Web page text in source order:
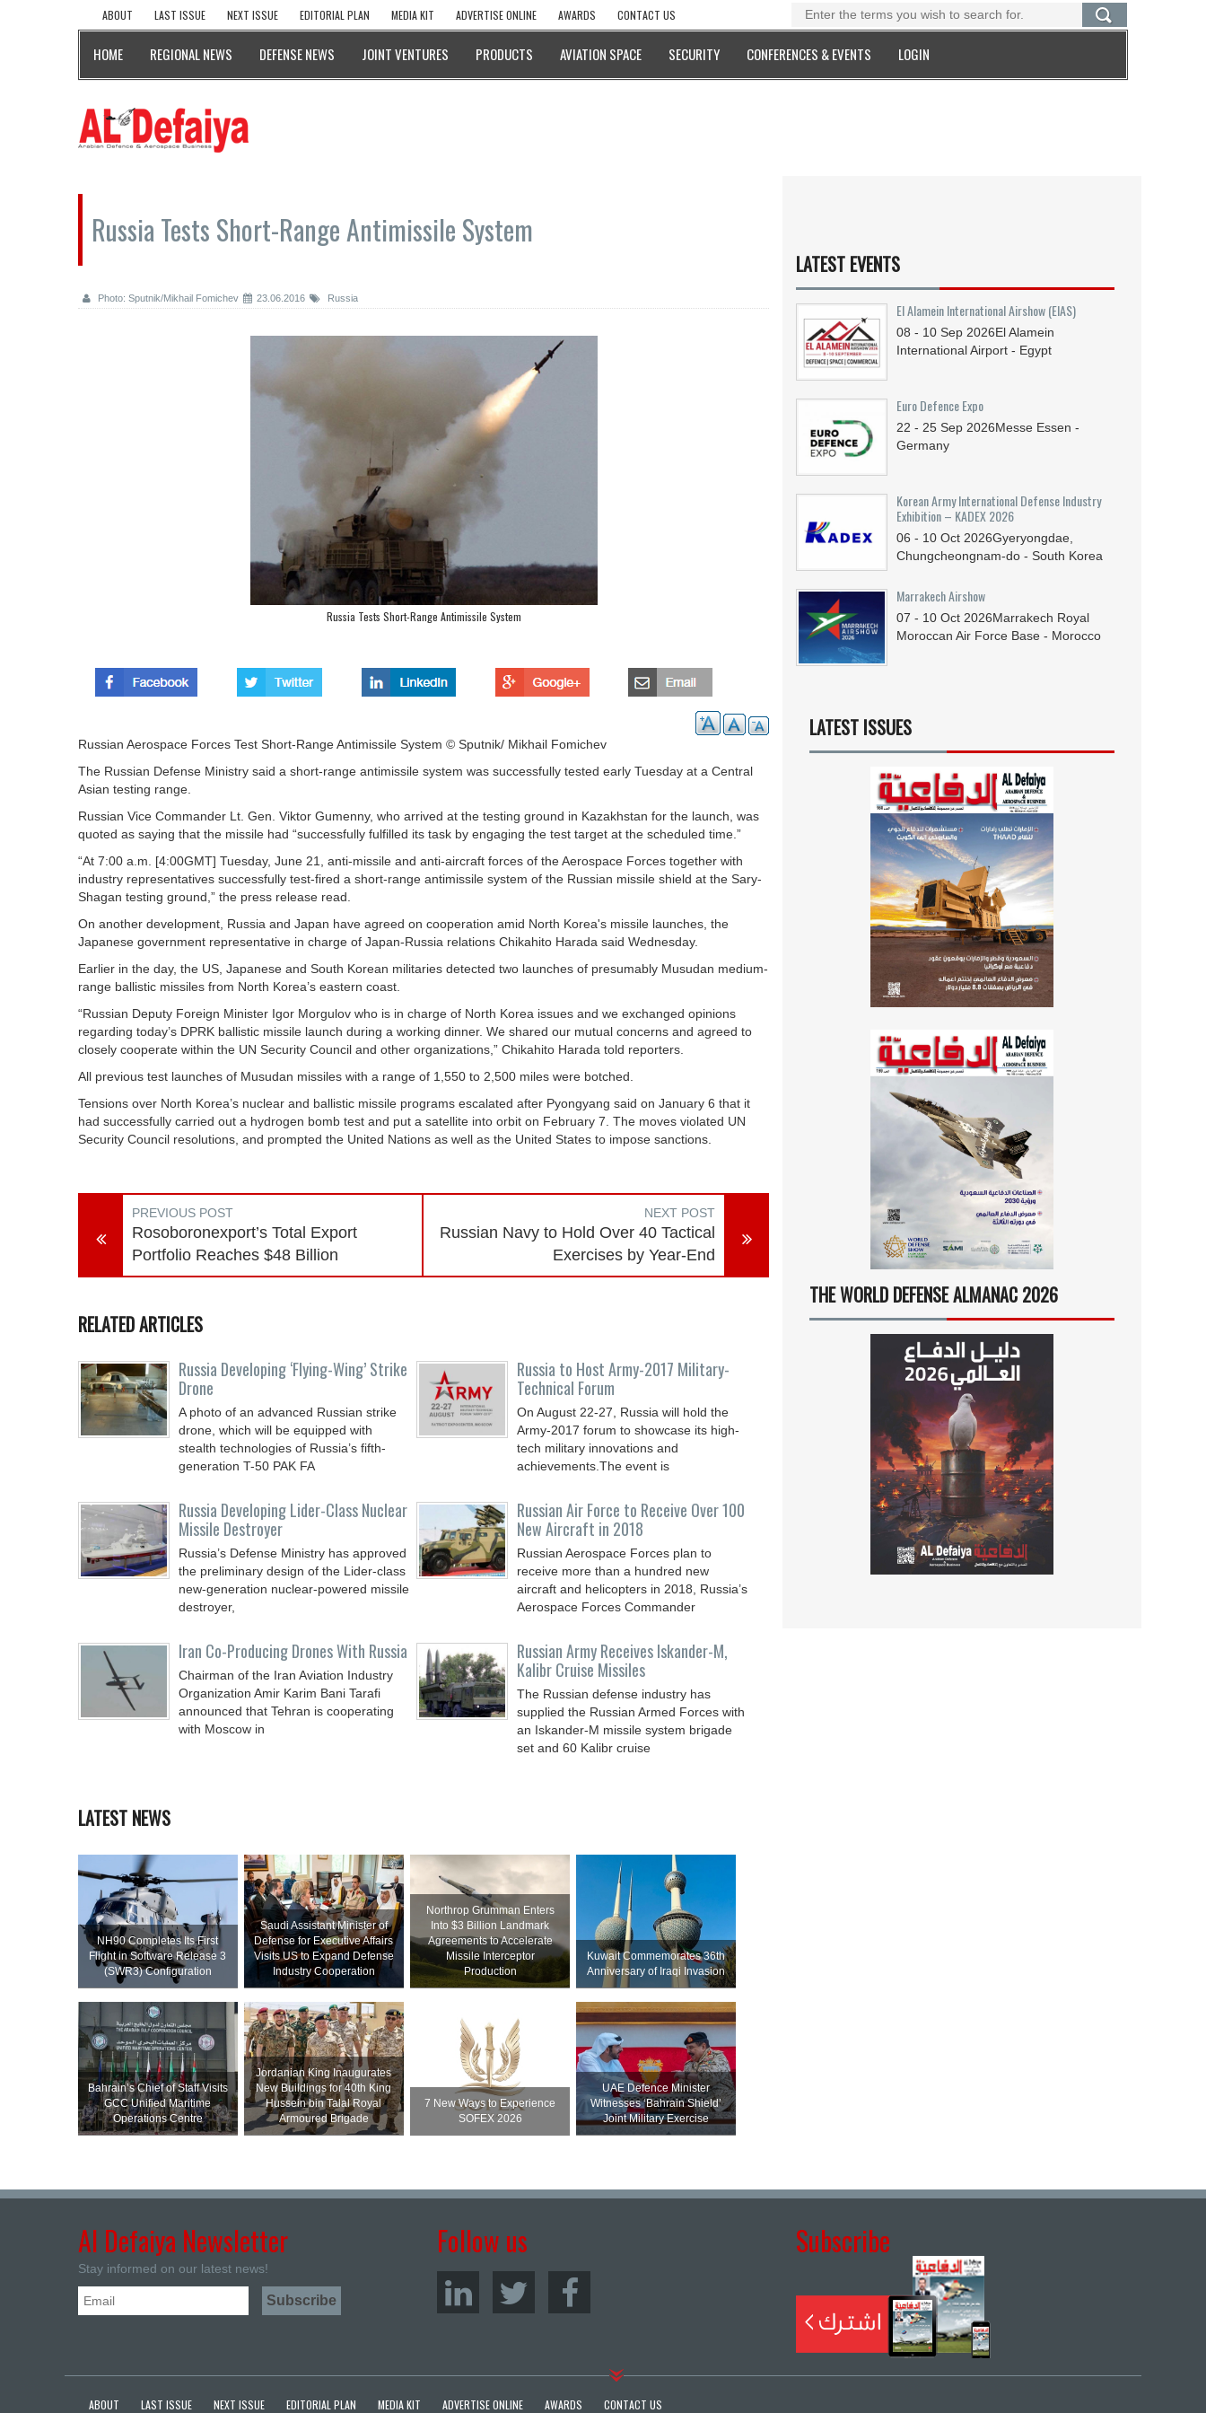
ABOUT LAST ISSUE NEXT ISSUE EDITORIAL PLAN MEDIA KIT ADVERTISE ONLINE AWARDS CONTACT US
HOME REGIONAL NEWS DEFENSE NEWS JOINT VENTURES PRODUCTS AVIATION SPACE SECURITY CONFERENCES & EVENTS LOGIN
Russia Tests Short-Range Antimissile System
Photo: Sputnik/Mikhail Fomichev 23.06.2016 Russia
Russia Tests Short-Range Antimissile System
Russian Aerospace Forces Test Short-Range Antimissile System © Sputnik/ Mikhail Fomichev
The Russian Defense Ministry said a short-range antimissile system was successfully tested early Tuesday at a Central
Asian testing range.
Russian Vice Commander Lt. Gen. Viktor Gumenny, who arrived at the testing ground in Kazakhstan for the launch, was
quoted as saying that the missile had “successfully fulfilled its task by engaging the test target at the scheduled time.”
“At 7:00 a.m. [4:00GMT] Tuesday, June 21, anti-missile and anti-aircraft forces of the Aerospace Forces together with
industry representatives successfully test-fired a short-range antimissile system of the Russian missile shield at the Sary-
Shagan testing ground,” the press release read.
On another development, Russia and Japan have agreed on cooperation amid North Korea's missile launches, the
Japanese government representative in charge of Japan-Russia relations Chikahito Harada said Wednesday.
Earlier in the day, the US, Japanese and South Korean militaries detected two launches of presumably Musudan medium-
range ballistic missiles from North Korea’s eastern coast.
“Russian Deputy Foreign Minister Igor Morgulov who is in charge of North Korea issues and we exchanged opinions
regarding today’s DPRK ballistic missile launch during a working dinner. We shared our mutual concerns and agreed to
closely cooperate within the UN Security Council and other organizations,” Chikahito Harada told reporters.
All previous test launches of Musudan missiles with a range of 1,550 to 2,500 miles were botched.
Tensions over North Korea’s nuclear and ballistic missile programs escalated after Pyongyang said on January 6 that it
had successfully carried out a hydrogen bomb test and put a satellite into orbit on February 7. The moves violated UN
Security Council resolutions, and prompted the United Nations as well as the United States to impose sanctions.
PREVIOUS POST
Rosoboronexport’s Total Export
Portfolio Reaches $48 Billion
NEXT POST
Russian Navy to Hold Over 40 Tactical
Exercises by Year-End
RELATED ARTICLES
Russia Developing ‘Flying-Wing’ Strike
Drone
A photo of an advanced Russian strike
drone, which will be equipped with
stealth technologies of Russia’s fifth-
generation T-50 PAK FA
Russia to Host Army-2017 Military-
Technical Forum
On August 22-27, Russia will hold the
Army-2017 forum to showcase its high-
tech military innovations and
achievements.The event is
Russia Developing Lider-Class Nuclear
Missile Destroyer
Russia’s Defense Ministry has approved
the preliminary design of the Lider-class
new-generation nuclear-powered missile
destroyer,
Russian Air Force to Receive Over 100
New Aircraft in 2018
Russian Aerospace Forces plan to
receive more than a hundred new
aircraft and helicopters in 2018, Russia’s
Aerospace Forces Commander
Iran Co-Producing Drones With Russia
Chairman of the Iran Aviation Industry
Organization Amir Karim Bani Tarafi
announced that Tehran is cooperating
with Moscow in
Russian Army Receives Iskander-M,
Kalibr Cruise Missiles
The Russian defense industry has
supplied the Russian Armed Forces with
an Iskander-M missile system brigade
set and 60 Kalibr cruise
LATEST NEWS
NH90 Completes Its First
Flight in Software Release 3
(SWR3) Configuration
Saudi Assistant Minister of
Defense for Executive Affairs
Visits US to Expand Defense
Industry Cooperation
Northrop Grumman Enters
Into $3 Billion Landmark
Agreements to Accelerate
Missile Interceptor
Production
Kuwait Commemorates 36th
Anniversary of Iraqi Invasion
Bahrain’s Chief of Staff Visits
GCC Unified Maritime
Operations Centre
Jordanian King Inaugurates
New Buildings for 40th King
Hussein bin Talal Royal
Armoured Brigade
7 New Ways to Experience
SOFEX 2026
UAE Defence Minister
Witnesses ‘Bahrain Shield’
Joint Military Exercise
LATEST EVENTS
El Alamein International Airshow (EIAS)
08 - 10 Sep 2026El Alamein
International Airport - Egypt
Euro Defence Expo
22 - 25 Sep 2026Messe Essen -
Germany
Korean Army International Defense Industry
Exhibition – KADEX 2026
06 - 10 Oct 2026Gyeryongdae,
Chungcheongnam-do - South Korea
Marrakech Airshow
07 - 10 Oct 2026Marrakech Royal
Moroccan Air Force Base - Morocco
LATEST ISSUES
THE WORLD DEFENSE ALMANAC 2026
Al Defaiya Newsletter
Stay informed on our latest news!
Follow us Subscribe
ABOUT LAST ISSUE NEXT ISSUE EDITORIAL PLAN MEDIA KIT ADVERTISE ONLINE AWARDS CONTACT US